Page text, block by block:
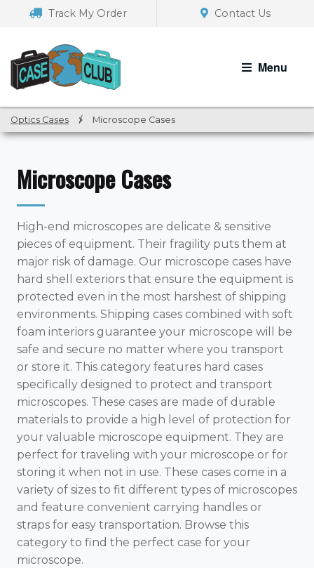
navigation
Track My Order Contact Us
Menu
Optics Cases / Microscope Cases
Microscope Cases
High-end microscopes are delicate & sensitive
pieces of equipment. Their fragility puts them at
major risk of damage. Our microscope cases have
hard shell exteriors that ensure the equipment is
protected even in the most harshest of shipping
environments. Shipping cases combined with soft
foam interiors guarantee your microscope will be
safe and secure no matter where you transport
or store it. This category features hard cases
specifically designed to protect and transport
microscopes. These cases are made of durable
materials to provide a high level of protection for
your valuable microscope equipment. They are
perfect for traveling with your microscope or for
storing it when not in use. These cases come in a
variety of sizes to fit different types of microscopes
and feature convenient carrying handles or
straps for easy transportation. Browse this
category to find the perfect case for your
microscope.